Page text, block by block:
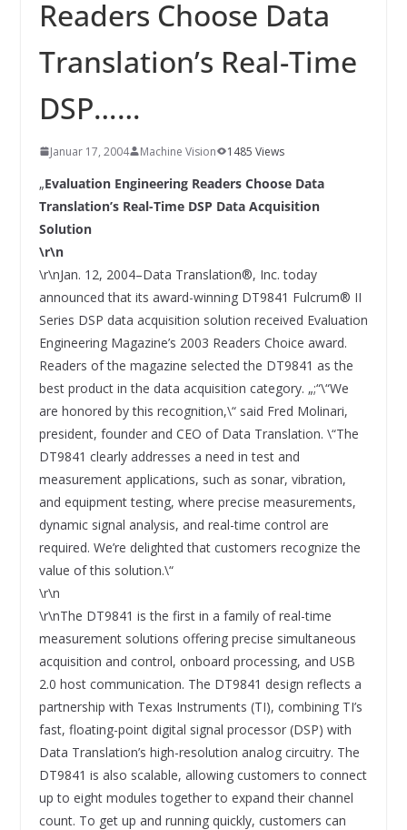
SYSTEMS WIRD EYYES
positioning of industrial cameras
Readers Choose Data
Translation’s Real-Time
DSP……
Januar 17, 2004 Machine Vision 1485 Views
„Evaluation Engineering Readers Choose Data
Translation’s Real-Time DSP Data Acquisition
Solution
\r\n
\r\nJan. 12, 2004–Data Translation®, Inc. today
announced that its award-winning DT9841 Fulcrum® II
Series DSP data acquisition solution received Evaluation
Engineering Magazine’s 2003 Readers Choice award.
Readers of the magazine selected the DT9841 as the
best product in the data acquisition category. „;“\“We
are honored by this recognition,\“ said Fred Molinari,
president, founder and CEO of Data Translation. \“The
DT9841 clearly addresses a need in test and
measurement applications, such as sonar, vibration,
and equipment testing, where precise measurements,
dynamic signal analysis, and real-time control are
required. We’re delighted that customers recognize the
value of this solution.\“
\r\n
\r\nThe DT9841 is the first in a family of real-time
measurement solutions offering precise simultaneous
acquisition and control, onboard processing, and USB
2.0 host communication. The DT9841 design reflects a
partnership with Texas Instruments (TI), combining TI’s
fast, floating-point digital signal processor (DSP) with
Data Translation’s high-resolution analog circuitry. The
DT9841 is also scalable, allowing customers to connect
up to eight modules together to expand their channel
count. To get up and running quickly, customers can